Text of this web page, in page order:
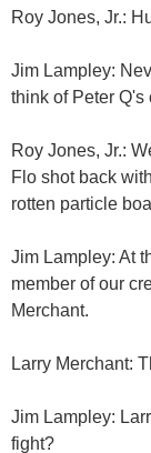
Roy Jones, Jr.:
Jim Lampley:
think of Peter Q's
Roy Jones, Jr.:
Flo shot back
rotten particle
Jim Lampley: At
member of our
Merchant.
Larry Merchant:
Jim Lampley:
fight?